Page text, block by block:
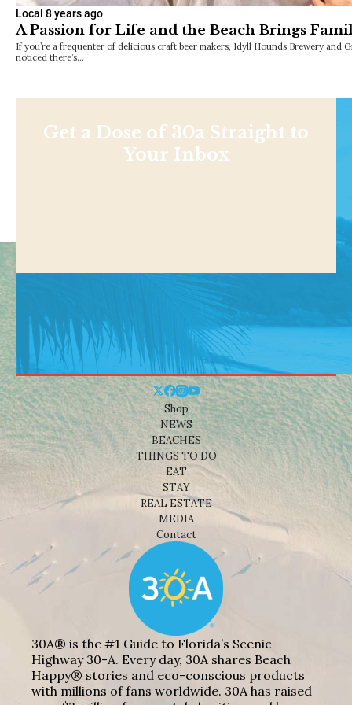
Local 8 years ago
A Passion for Life and the Beach Brings
If you’re a frequenter of delicious craft beer makers, Idyll Hounds Brewery and
noticed there’s…
Get a Dose of 30a Straight to
Your Inbox
Shop
NEWS
BEACHES
THINGS TO DO
EAT
STAY
REAL ESTATE
MEDIA
Contact
30A® is the #1 Guide to Florida’s Scenic
Highway 30-A. Every day, 30A shares Beach
Happy® stories and eco-conscious products
with millions of fans worldwide. 30A has raised